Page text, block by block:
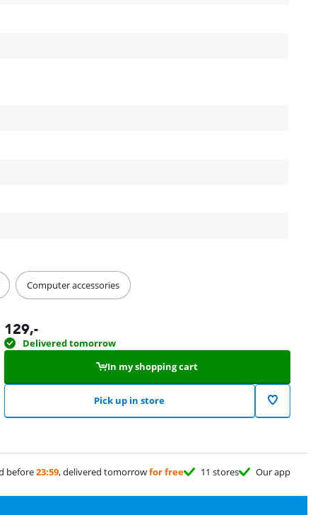
Computer accessories
129,-
Delivered tomorrow
In my shopping cart
Pick up in store
before23:59, delivered tomorrowfor free 11 stores Our app